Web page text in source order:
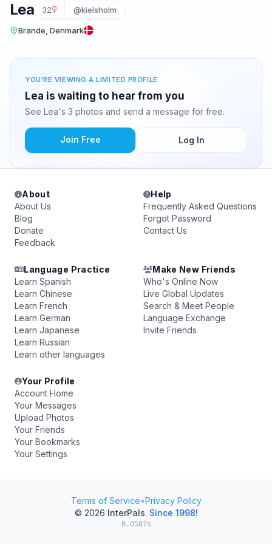
Lea 32 @kielsholm
Brande, Denmark
YOU'RE VIEWING A LIMITED PROFILE
Lea is waiting to hear from you
See Lea's 3 photos and send a message for free.
Join Free Log In
About
About Us
Blog
Donate
Feedback
Help
Frequently Asked Questions
Forgot Password
Contact Us
Language Practice
Learn Spanish
Learn Chinese
Learn French
Learn German
Learn Japanese
Learn Russian
Learn other languages
Make New Friends
Who's Online Now
Live Global Updates
Search & Meet People
Language Exchange
Invite Friends
Your Profile
Account Home
Your Messages
Upload Photos
Your Friends
Your Bookmarks
Your Settings
Terms of Service•Privacy Policy
© 2026 InterPals. Since 1998!
0.0587s